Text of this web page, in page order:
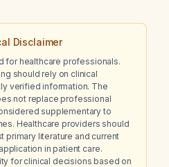
Disclaimer
for healthcare professionals.
should rely on clinical
verified information. The
not replace professional
supplementary to
Healthcare providers should
primary literature and current
in patient care.
for clinical decisions based on